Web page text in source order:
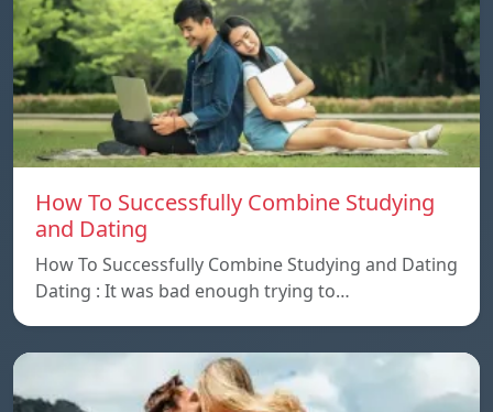
How To Successfully Combine Studying
and Dating
How To Successfully Combine Studying and Dating
Dating : It was bad enough trying to…